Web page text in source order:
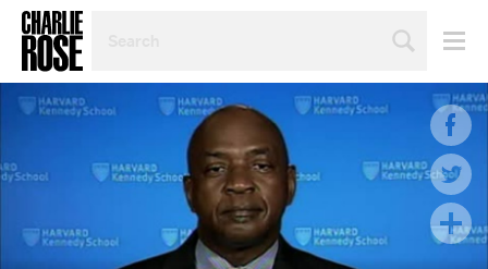
TOPIC
OR